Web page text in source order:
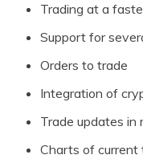
Trading at a
Support for
Orders to trade
Integration of
Trade updates in
Charts of current